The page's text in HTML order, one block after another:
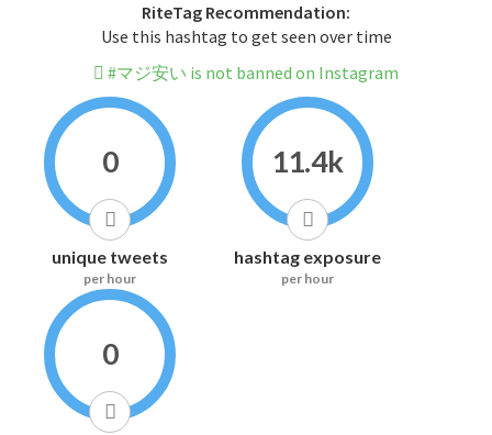
RiteTag Recommendation:
Use this hashtag to get seen over time
#マジ安い is not banned on Instagram
0
unique tweets
per hour
11.4k
hashtag exposure
per hour
0